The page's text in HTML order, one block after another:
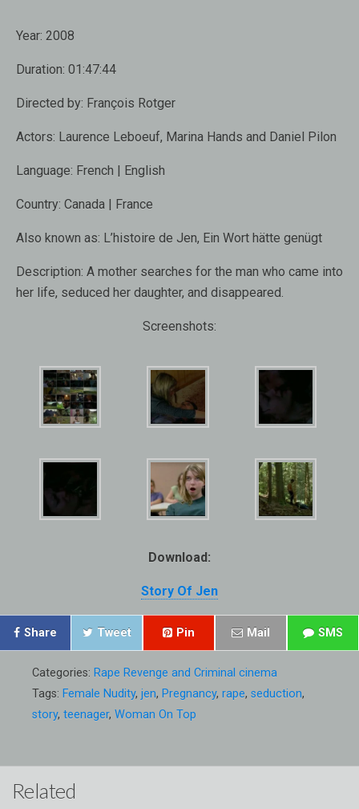
Year: 2008
Duration: 01:47:44
Directed by: François Rotger
Actors: Laurence Leboeuf, Marina Hands and Daniel Pilon
Language: French | English
Country: Canada | France
Also known as: L’histoire de Jen, Ein Wort hätte genügt
Description: A mother searches for the man who came into
her life, seduced her daughter, and disappeared.
Screenshots:
Download:
Story Of Jen
Share Tweet Pin Mail SMS
Categories: Rape Revenge and Criminal cinema
Tags: Female Nudity, jen, Pregnancy, rape, seduction,
story, teenager, Woman On Top
Related